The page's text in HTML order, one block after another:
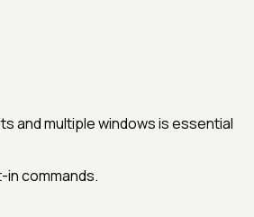
and multiple windows is essential
commands.